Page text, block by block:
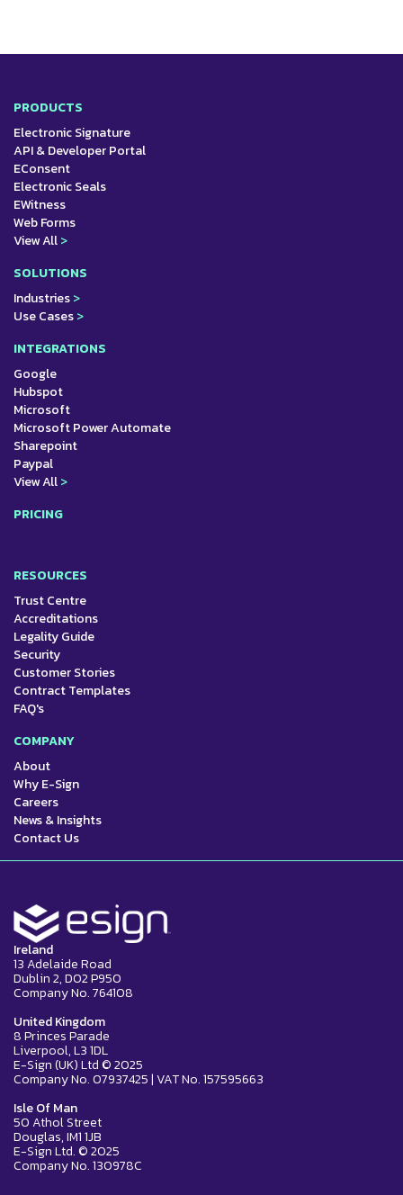
PRODUCTS
Electronic Signature
API & Developer Portal
EConsent
Electronic Seals
EWitness
Web Forms
View All>
SOLUTIONS
Industries>
Use Cases>
INTEGRATIONS
Google
Hubspot
Microsoft
Microsoft Power Automate
Sharepoint
Paypal
View All>
PRICING
RESOURCES
Trust Centre
Accreditations
Legality Guide
Security
Customer Stories
Contract Templates
FAQ's
COMPANY
About
Why E-Sign
Careers
News & Insights
Contact Us
Ireland
13 Adelaide Road
Dublin 2, D02 P950
Company No. 764108
United Kingdom
8 Princes Parade
Liverpool, L3 1DL
E-Sign (UK) Ltd © 2025
Company No. 07937425 | VAT No. 157595663
Isle Of Man
50 Athol Street
Douglas, IM1 1JB
E-Sign Ltd. © 2025
Company No. 130978C